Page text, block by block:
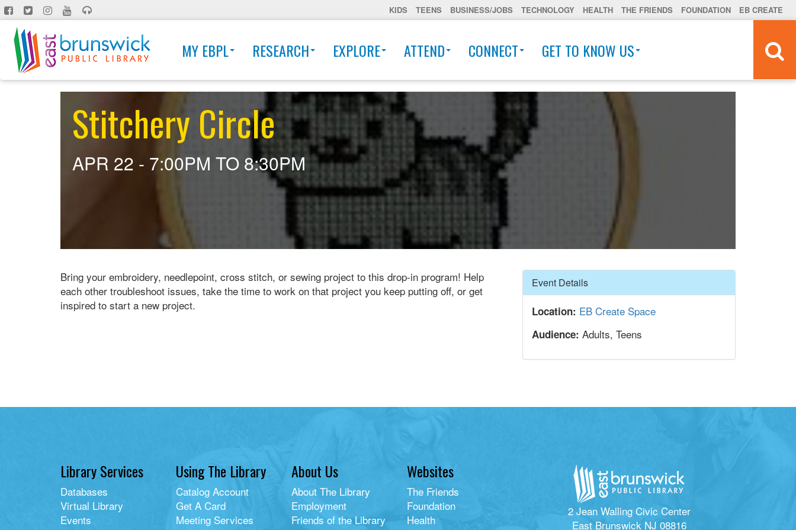
Skip
to
main
content
KIDS TEENS BUSINESS/JOBS TECHNOLOGY HEALTH THE FRIENDS FOUNDATION EB CREATE
MY EBPL RESEARCH EXPLORE ATTEND CONNECT GET TO KNOW US
Stitchery Circle
APR 22 - 7:00PM TO 8:30PM
Bring your embroidery, needlepoint, cross stitch, or sewing project to this drop-in program! Help
each other troubleshoot issues, take the time to work on that project you keep putting off, or get
inspired to start a new project.
Hide
Event Details
Location: EB Create Space
Audience: Adults, Teens
Library Services
Databases
Virtual Library
Events
Using The Library
Catalog Account
Get A Card
Meeting Services
About Us
About The Library
Employment
Friends of the Library
Websites
The Friends
Foundation
Health
2 Jean Walling Civic Center
East Brunswick NJ 08816